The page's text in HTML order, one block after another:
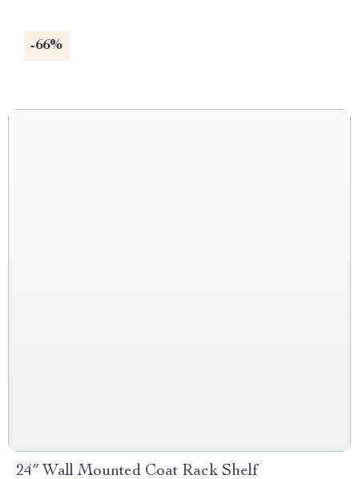
-66%
24″ Wall Mounted Coat Rack Shelf